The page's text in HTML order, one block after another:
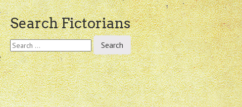
Search Fictorians
Search
for: